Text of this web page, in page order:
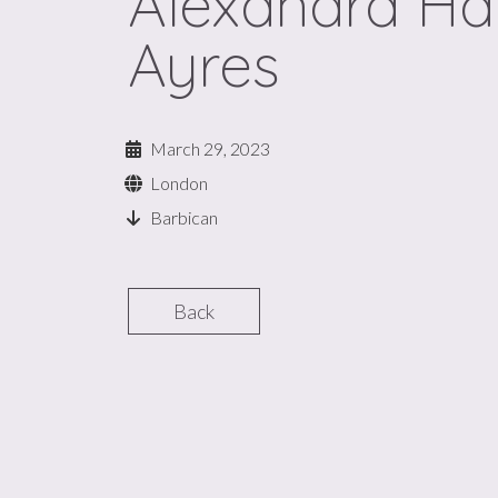
Ayres
March 29, 2023
London
Barbican
Back